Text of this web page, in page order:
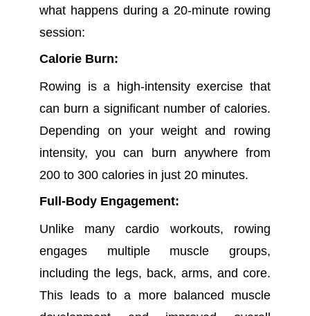
what happens during a 20-minute rowing
session:
Calorie Burn:
Rowing is a high-intensity exercise that
can burn a significant number of calories.
Depending on your weight and rowing
intensity, you can burn anywhere from
200 to 300 calories in just 20 minutes.
Full-Body Engagement:
Unlike many cardio workouts, rowing
engages multiple muscle groups,
including the legs, back, arms, and core.
This leads to a more balanced muscle